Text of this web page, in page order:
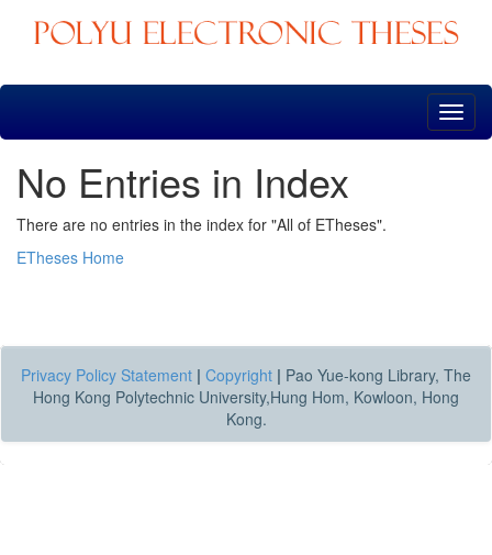
Skip
No Entries in Index
There are no entries in the index for "All of ETheses".
ETheses Home
Privacy Policy Statement | Copyright | Pao Yue-kong Library, The
Hong Kong Polytechnic University,Hung Hom, Kowloon, Hong
Kong.